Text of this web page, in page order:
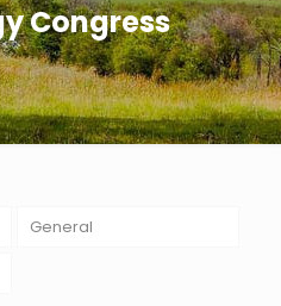
Congress
General